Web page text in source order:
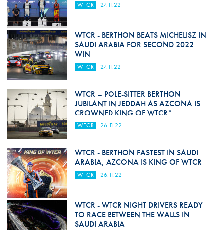
WTCR 27.11.22
WTCR - BERTHON BEATS MICHELISZ IN
SAUDI ARABIA FOR SECOND 2022
WIN
WTCR 27.11.22
WTCR – POLE-SITTER BERTHON
JUBILANT IN JEDDAH AS AZCONA IS
CROWNED KING OF WTCR*
WTCR 26.11.22
WTCR - BERTHON FASTEST IN SAUDI
ARABIA, AZCONA IS KING OF WTCR
WTCR 26.11.22
WTCR - WTCR NIGHT DRIVERS READY
TO RACE BETWEEN THE WALLS IN
SAUDI ARABIA